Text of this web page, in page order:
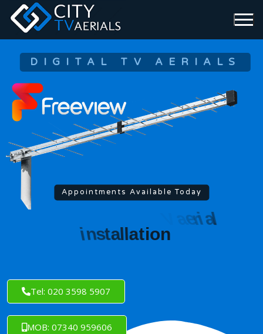
DIGITAL TV AERIALS
Appointments Available Today
Tel: 020 3598 5907
MOB: 07340 959606